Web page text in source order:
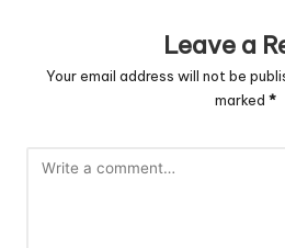
Leave a
Your email address will not be
marked *